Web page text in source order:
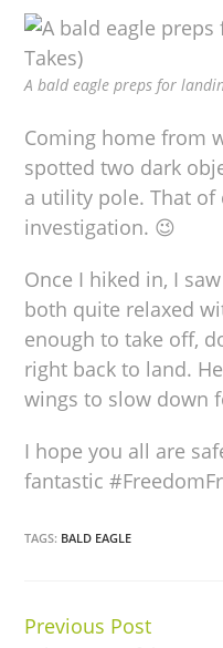
A bald eagle preps for
Coming home from
spotted two dark
a utility pole. That
investigation. 😉
Once I hiked in, I
both quite relaxed
enough to take off,
right back to land.
wings to slow down
I hope you all are
fantastic
TAGS: BALD EAGLE
Continue
Previous Post